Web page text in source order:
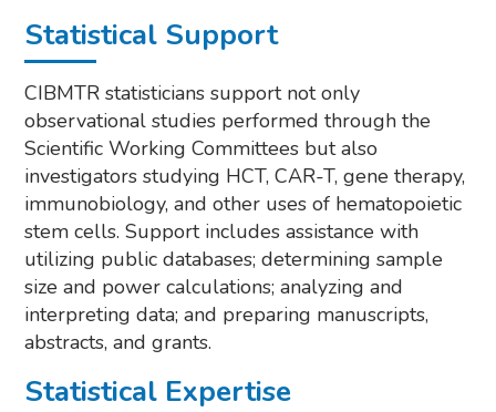
Statistical Support
CIBMTR statisticians support not only
observational studies performed through the
Scientific Working Committees but also
investigators studying HCT, CAR-T, gene therapy,
immunobiology, and other uses of hematopoietic
stem cells. Support includes assistance with
utilizing public databases; determining sample
size and power calculations; analyzing and
interpreting data; and preparing manuscripts,
abstracts, and grants.
Statistical Expertise